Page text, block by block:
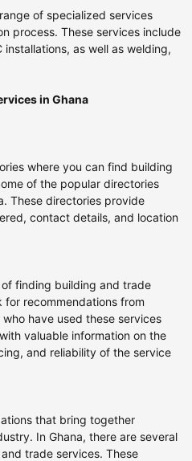
of specialized services
process. These services include
as well as welding,
in Ghana
where you can find building
of the popular directories
These directories provide
contact details, and location
finding building and trade
for recommendations from
have used these services
valuable information on the
and reliability of the service
that bring together
In Ghana, there are several
trade services. These